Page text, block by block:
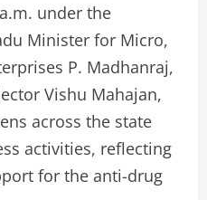
under the
Minister for Micro,
P. Madhanraj,
Vishu Mahajan,
across the state
activities, reflecting
for the anti-drug